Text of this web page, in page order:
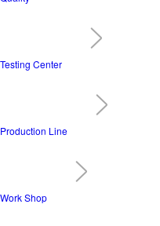
Testing Center
Production Line
Work Shop